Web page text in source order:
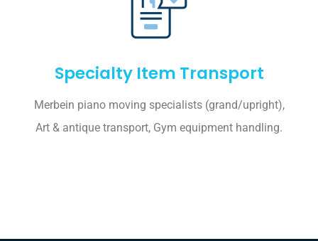
Specialty Item Transport
Merbein piano moving specialists (grand/upright),
Art & antique transport, Gym equipment handling.